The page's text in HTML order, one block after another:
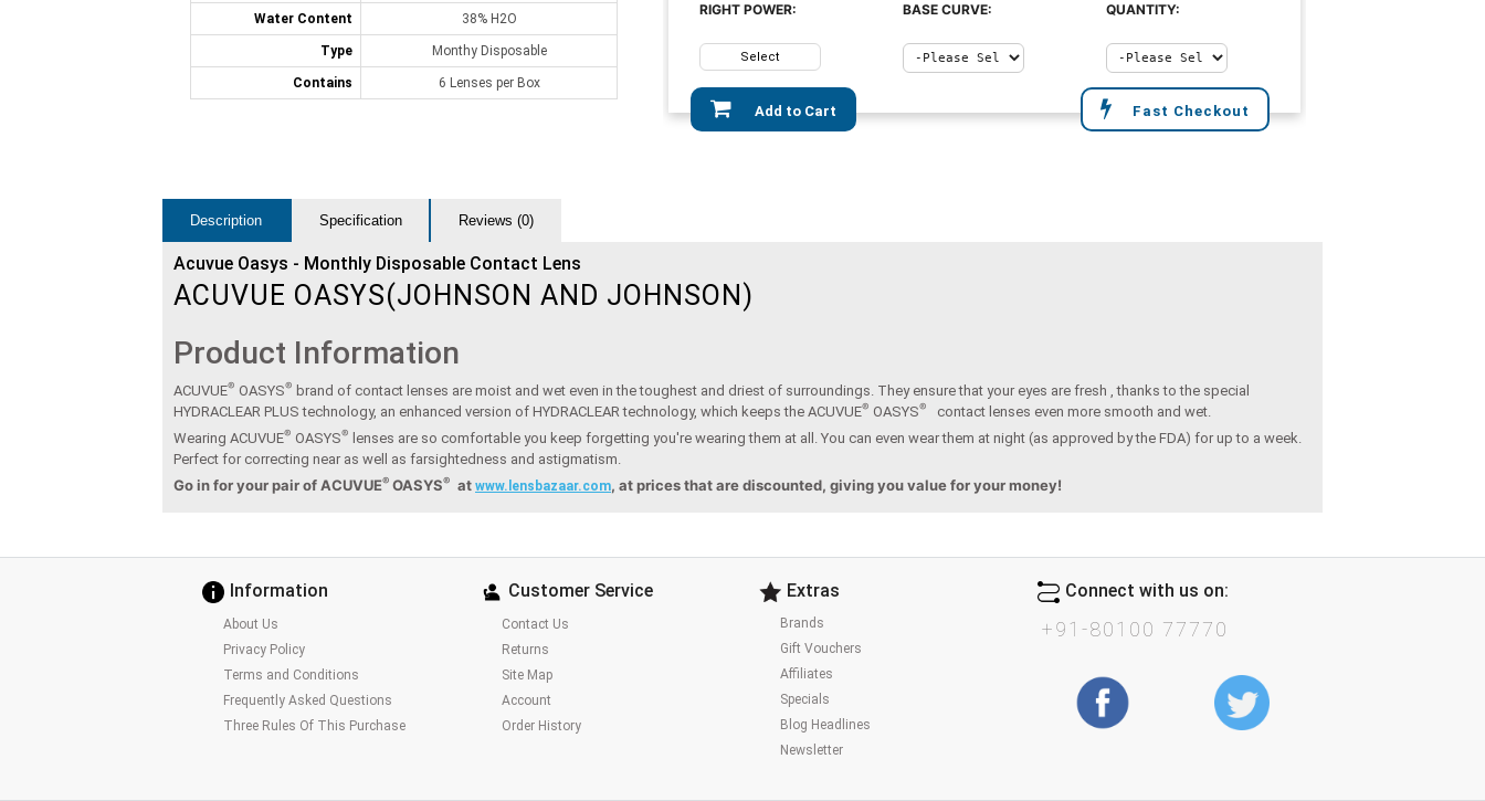
Water Content 38% H2O
Type Monthy Disposable
Contains 6 Lenses per Box
Add to Cart Fast Checkout
RIGHT POWER:
Select
BASE CURVE: QUANTITY:
Description Specification Reviews (0)
Acuvue Oasys - Monthly Disposable Contact Lens
ACUVUE OASYS(JOHNSON AND JOHNSON)
Product Information
ACUVUE® OASYS® brand of contact lenses are moist and wet even in the toughest and driest of surroundings. They ensure that your eyes are fresh , thanks to the special
HYDRACLEAR PLUS technology, an enhanced version of HYDRACLEAR technology, which keeps the ACUVUE® OASYS®
contact lenses even more smooth and wet.
Wearing ACUVUE® OASYS®
lenses are so comfortable you keep forgetting you're wearing them at all. You can even wear them at night (as approved by the FDA) for up to a week.
Perfect for correcting near as well as farsightedness and astigmatism.
Go in for your pair of ACUVUE® OASYS® at www.lensbazaar.com, at prices that are discounted, giving you value for your money!
Information
About Us
Privacy Policy
Terms and Conditions
Frequently Asked Questions
Three Rules Of This Purchase
Customer Service
Contact Us
Returns
Site Map
Account
Order History
Extras
Brands
Gift Vouchers
Affiliates
Specials
Blog Headlines
Newsletter
Connect with us on:
+91-80100 77770